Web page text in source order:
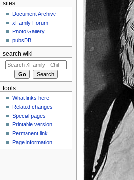
sites
Document Archive
xFamily Forum
Photo Gallery
pubsDB
search wiki
tools
What links here
Related changes
Special pages
Printable version
Permanent link
Page information